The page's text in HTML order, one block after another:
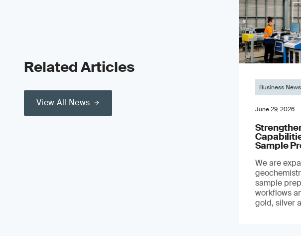
Related Articles
View All News
Business News
June 29, 2026
Sample
We are
sample
workflows
gold, silver